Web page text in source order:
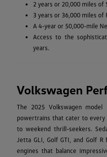
2 years or 20,000 miles of
3 years or 36,000 miles of
A 4-year or 50,000-mile
Access to the
years.
Volkswagen
The 2025 Volkswagen
powertrains that cater to
to weekend thrill-seekers.
Jetta GLI, Golf GTI, and Golf
engines that balance